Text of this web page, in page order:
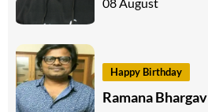
Happy Birthday
Ramana Bhargav